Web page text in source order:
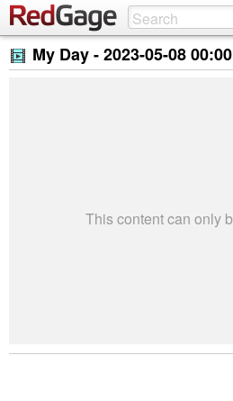
My Day -2023-05-08
This content can only